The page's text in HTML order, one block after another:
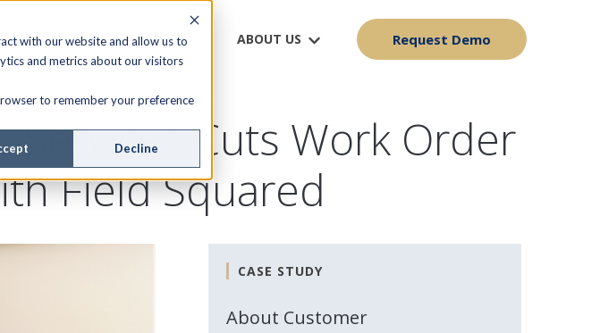
with our website and allow us to
and metrics about our visitors
to remember your preference
Decline
RESOURCES ABOUT US Request Demo
Cuts Work Order
Field Squared
CASE STUDY
About Customer